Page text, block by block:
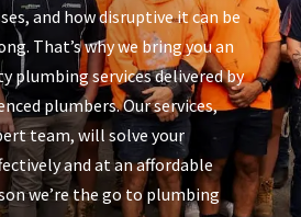
and how disruptive it can be
That’s why we bring you an
plumbing services delivered by
plumbers. Our services,
team, will solve your
and at an affordable
we’re the go to plumbing